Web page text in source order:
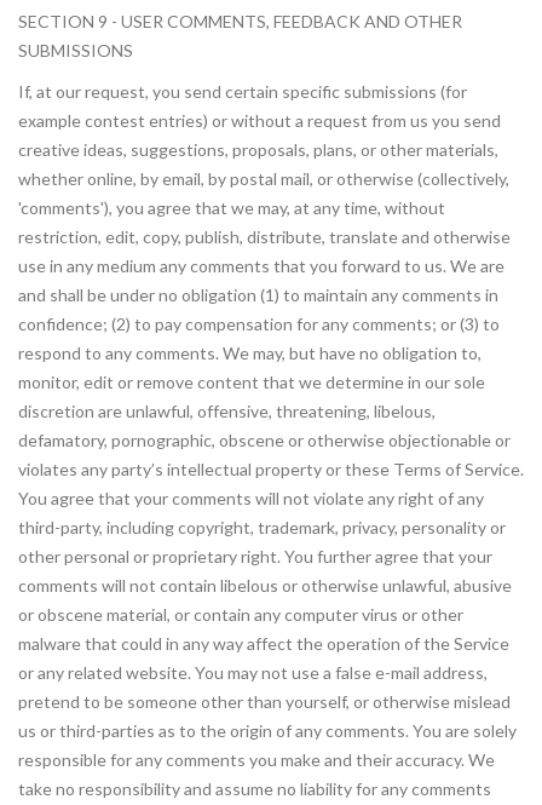
SECTION 9 - USER COMMENTS, FEEDBACK AND OTHER
SUBMISSIONS
If, at our request, you send certain specific submissions (for
example contest entries) or without a request from us you send
creative ideas, suggestions, proposals, plans, or other materials,
whether online, by email, by postal mail, or otherwise (collectively,
'comments'), you agree that we may, at any time, without
restriction, edit, copy, publish, distribute, translate and otherwise
use in any medium any comments that you forward to us. We are
and shall be under no obligation (1) to maintain any comments in
confidence; (2) to pay compensation for any comments; or (3) to
respond to any comments. We may, but have no obligation to,
monitor, edit or remove content that we determine in our sole
discretion are unlawful, offensive, threatening, libelous,
defamatory, pornographic, obscene or otherwise objectionable or
violates any party’s intellectual property or these Terms of Service.
You agree that your comments will not violate any right of any
third-party, including copyright, trademark, privacy, personality or
other personal or proprietary right. You further agree that your
comments will not contain libelous or otherwise unlawful, abusive
or obscene material, or contain any computer virus or other
malware that could in any way affect the operation of the Service
or any related website. You may not use a false e-mail address,
pretend to be someone other than yourself, or otherwise mislead
us or third-parties as to the origin of any comments. You are solely
responsible for any comments you make and their accuracy. We
take no responsibility and assume no liability for any comments